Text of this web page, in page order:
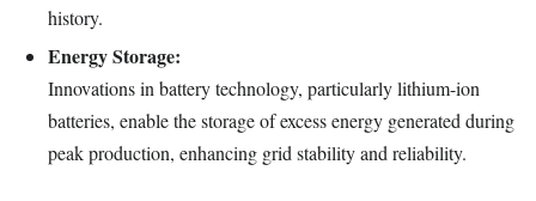
history.
Energy Storage:
Innovations in battery technology, particularly lithium-ion
batteries, enable the storage of excess energy generated during
peak production, enhancing grid stability and reliability.